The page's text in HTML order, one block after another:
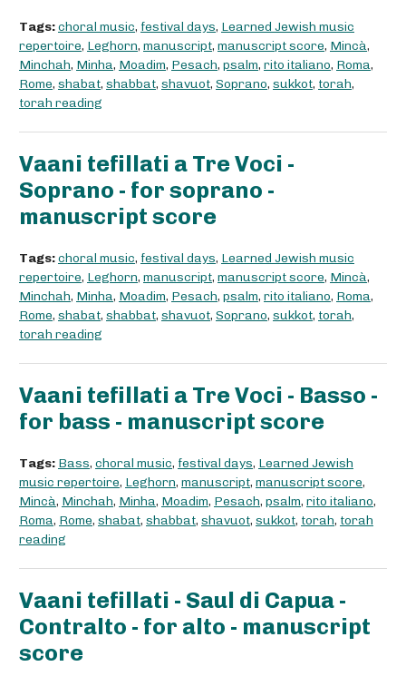
Tags:choral music, festival days, Learned Jewish music
repertoire, Leghorn, manuscript, manuscript score, Mincà,
Minchah, Minha, Moadim, Pesach, psalm, rito italiano, Roma,
Rome, shabat, shabbat, shavuot, Soprano, sukkot, torah,
torah reading
Vaani tefillati a Tre Voci -
Soprano - for soprano -
manuscript score
Tags:choral music, festival days, Learned Jewish music
repertoire, Leghorn, manuscript, manuscript score, Mincà,
Minchah, Minha, Moadim, Pesach, psalm, rito italiano, Roma,
Rome, shabat, shabbat, shavuot, Soprano, sukkot, torah,
torah reading
Vaani tefillati a Tre Voci - Basso -
for bass - manuscript score
Tags: Bass, choral music, festival days, Learned Jewish
music repertoire, Leghorn, manuscript, manuscript score,
Mincà, Minchah, Minha, Moadim, Pesach, psalm, rito italiano,
Roma, Rome, shabat, shabbat, shavuot, sukkot, torah, torah
reading
Vaani tefillati - Saul di Capua -
Contralto - for alto - manuscript
score